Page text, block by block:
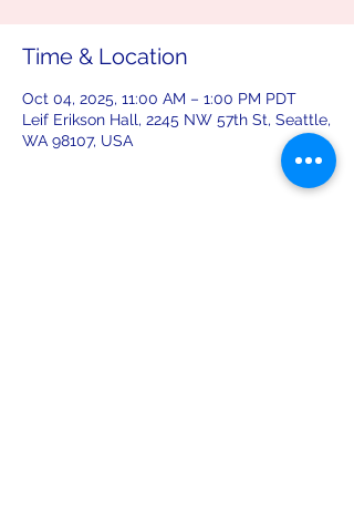
Time & Location
Oct 04, 2025, 11:00 AM – 1:00 PM PDT
Leif Erikson Hall, 2245 NW 57th St, Seattle,
WA 98107, USA